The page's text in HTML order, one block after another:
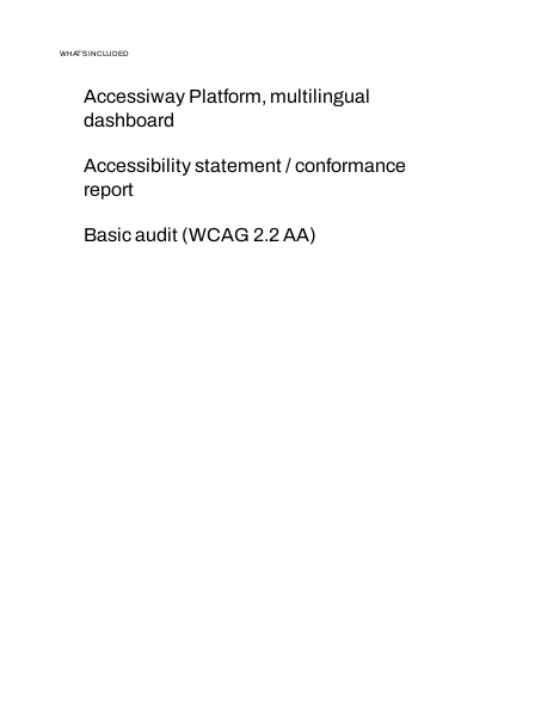
WHAT’S INCLUDED
Accessiway Platform, multilingual
dashboard
Accessibility statement / conformance
report
Basic audit (WCAG 2.2 AA)